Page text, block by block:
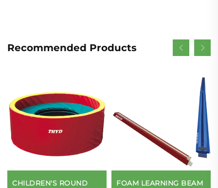
Recommended Products
CHILDREN'S ROUND
FOAM LEARNING BEAM